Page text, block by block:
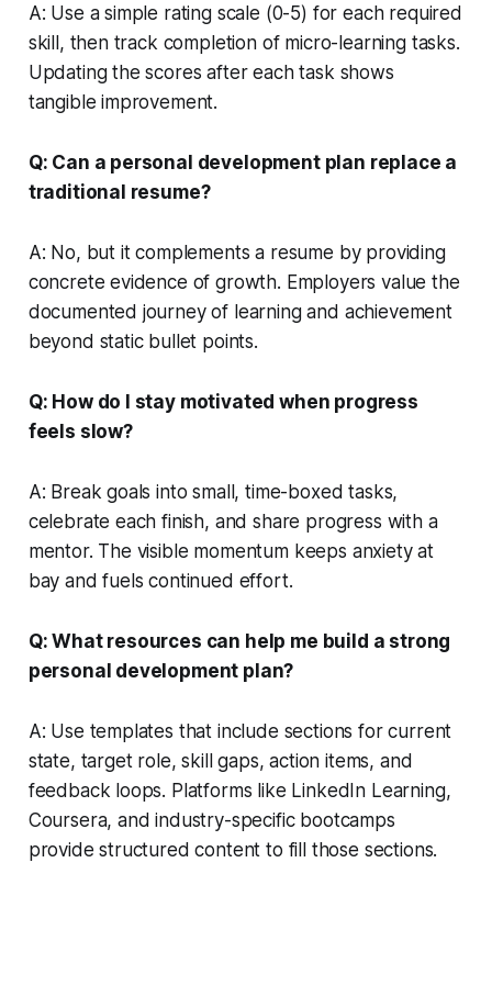
A: Use a simple rating scale (0-5) for each required
skill, then track completion of micro-learning tasks.
Updating the scores after each task shows
tangible improvement.
Q: Can a personal development plan replace a
traditional resume?
A: No, but it complements a resume by providing
concrete evidence of growth. Employers value the
documented journey of learning and achievement
beyond static bullet points.
Q: How do I stay motivated when progress
feels slow?
A: Break goals into small, time-boxed tasks,
celebrate each finish, and share progress with a
mentor. The visible momentum keeps anxiety at
bay and fuels continued effort.
Q: What resources can help me build a strong
personal development plan?
A: Use templates that include sections for current
state, target role, skill gaps, action items, and
feedback loops. Platforms like LinkedIn Learning,
Coursera, and industry-specific bootcamps
provide structured content to fill those sections.